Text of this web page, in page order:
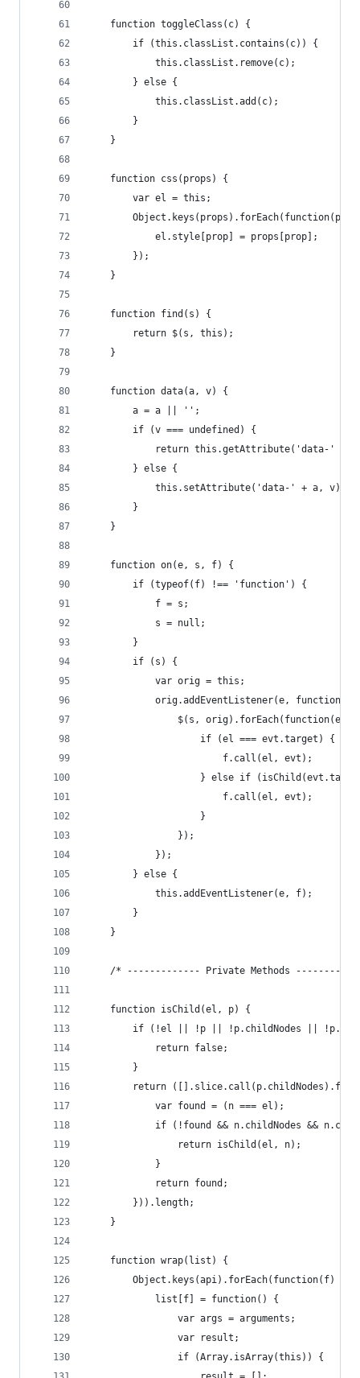
    function toggleClass(c) {
        if (this.classList.contains(c)) {
            this.classList.remove(c);
        } else {
            this.classList.add(c);
        }
    }
    function css(props) {
        var el = this;
            el.style[prop] = props[prop];
        });
    }
    function find(s) {
        return $(s, this);
    }
    function data(a, v) {
        a = a || '';
        if (v === undefined) {
return this.getAttribute('data-' +
        } else {
            this.setAttribute('data-' + a, v);
        }
    }
    function on(e, s, f) {
        if (typeof(f) !== 'function') {
            f = s;
            s = null;
        }
        if (s) {
            var orig = this;
orig.addEventListener(e,
$(s, orig).forEach(function(el)
                    if (el === evt.target) {
                        f.call(el, evt);
} else if
                        f.call(el, evt);
                    }
                });
            });
        } else {
            this.addEventListener(e, f);
        }
    }
/* ------------- Private Methods
    function isChild(el, p) {
if (!el || !p || !p.childNodes ||
            return false;
        }
return
            var found = (n === el);
if (!found && n.childNodes &&
                return isChild(el, n);
            }
            return found;
        })).length;
    }
    function wrap(list) {
        Object.keys(api).forEach(function(f) {
            list[f] = function() {
                var args = arguments;
                var result;
                if (Array.isArray(this)) {